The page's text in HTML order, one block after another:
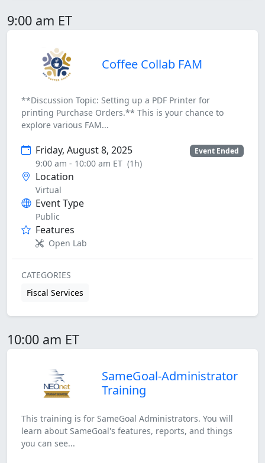
9:00 am ET
Coffee Collab FAM
**Discussion Topic: Setting up a PDF Printer for
printing Purchase Orders.** This is your chance to
explore various FAM...
Friday, August 8, 2025 Event Ended
9:00 am - 10:00 am ET (1h)
Location
Virtual
Event Type
Public
Features
Open Lab
CATEGORIES
Fiscal Services
10:00 am ET
SameGoal-Administrator
Training
This training is for SameGoal Administrators. You will
learn about SameGoal's features, reports, and things
you can see...